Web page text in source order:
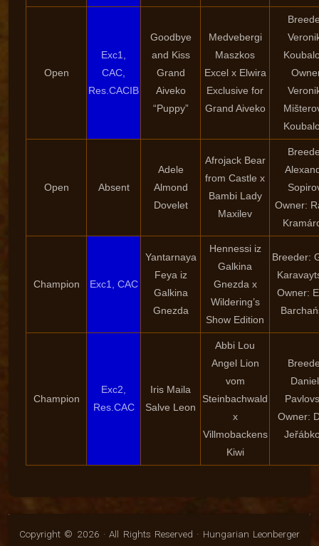
Open
Exc1,
CAC,
Res.CACIB
Goodbye
and Kiss
Grand
Aiveko
“Puppy”
Medvebergi
Maszkos
Excel x Elwira
Exclusive for
Grand Aiveko
Open Absent
Adele
Almond
Dovelet
Afrojack Bear
from Castle x
Bambi Lady
Maxilev
Owner:
Champion Exc1, CAC
Yantarnaya
Feya iz
Galkina
Gnezda
Hennessi iz
Galkina
Gnezda x
Wildering’s
Show Edition
Breeder:
Owner:
Champion
Exc2,
Res.CAC
Iris Maila
Salve Leon
Abbi Lou
Angel Lion
vom
Steinbachwald
x
Villmobackens
Kiwi
Owner:
Copyright © 2026 · All Rights Reserved · Hungarian Leonberger